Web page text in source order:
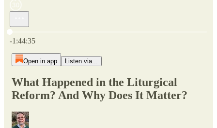
Current time: 0:00 / Total time: -1:44:35
-1:44:35
Open in app Listen via...
What Happened in the Liturgical
Reform? And Why Does It Matter?